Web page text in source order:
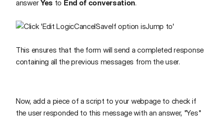
answerYes to End of conversation.
This ensures that the form will send a completed response
containing all the previous messages from the user.
Now, add a piece of a script to your webpage to check if
the user responded to this message with an answer, "Yes"